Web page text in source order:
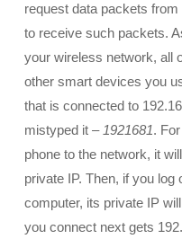
request data packets
to receive such packets.
your wireless network, all
other smart devices you
that is connected to
mistyped it – 1921681.
phone to the network, it
private IP. Then, if you
computer, its private IP
you connect next gets